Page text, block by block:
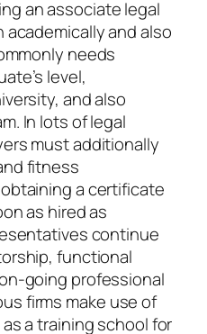
an associate legal
and also
needs
level,
and also
In lots of legal
must additionally
fitness
a certificate
as hired as
continue
functional
going professional
firms make use of
a training school for